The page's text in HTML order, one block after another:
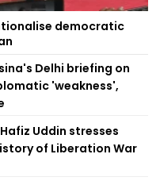
democratic
Delhi briefing on
'weakness',
Uddin stresses
of Liberation War